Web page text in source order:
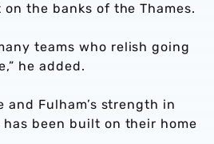
on the banks of the Thames.
teams who relish going
he added.
and Fulham’s strength in
has been built on their home